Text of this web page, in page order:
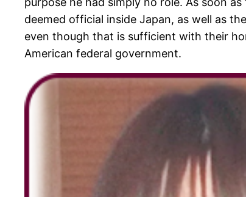
deemed official inside Japan, as well as
even though that is sufficient with their
American federal government.